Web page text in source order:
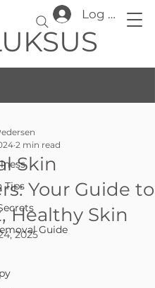
Log In
Tips
Guide
Skin
Your Guide to
Healthy Skin
2 min read
2025